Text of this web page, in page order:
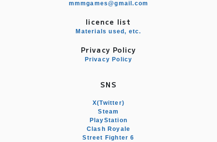
mmmgames@gmail.com
licence list
Materials used, etc.
Privacy Policy
Privacy Policy
SNS
X(Twitter)
Steam
PlayStation
Clash Royale
Street Fighter 6